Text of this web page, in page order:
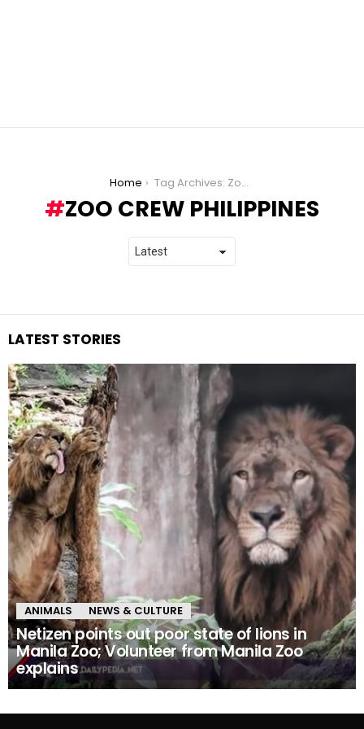
Home Tag Archives: Zoo Crew Philippines
ZOO CREW PHILIPPINES
LATEST STORIES
ANIMALS NEWS & CULTURE
Netizen points out poor state of lions in
Manila Zoo; Volunteer from Manila Zoo
explains